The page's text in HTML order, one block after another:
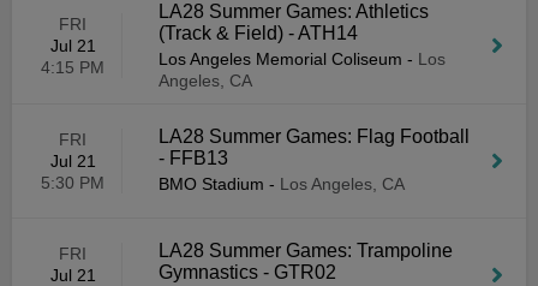
FRI
Jul 21
4:15 PM
LA28 Summer Games: Athletics
(Track & Field) - ATH14
Los Angeles Memorial Coliseum - Los
Angeles, CA
FRI
Jul 21
5:30 PM
LA28 Summer Games: Flag Football
- FFB13
BMO Stadium - Los Angeles, CA
FRI
Jul 21
LA28 Summer Games: Trampoline
Gymnastics - GTR02